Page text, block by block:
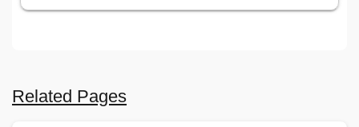
Related Pages